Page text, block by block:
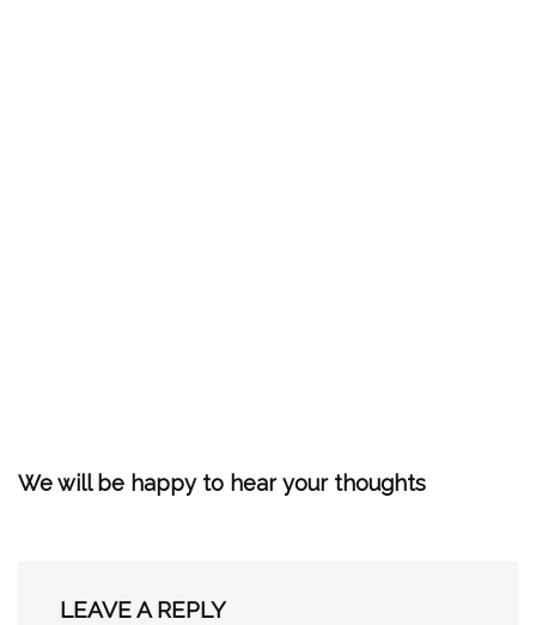
We will be happy to hear your thoughts
LEAVE A REPLY